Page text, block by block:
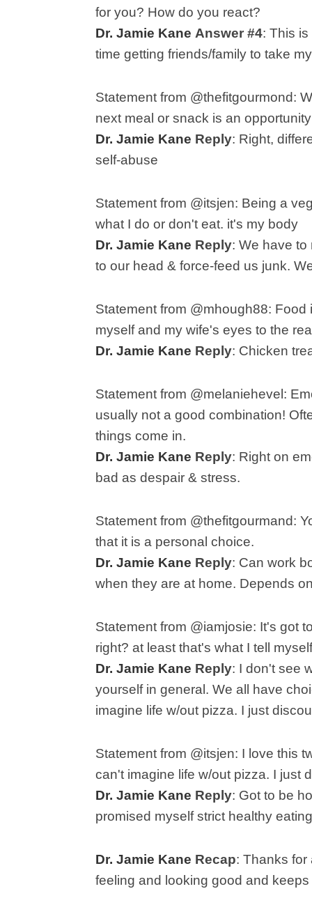
for you? How do you react?
Dr. Jamie Kane Answer #4: This is
time getting friends/family to take
Statement from @thefitgourmond:
next meal or snack is an
Dr. Jamie Kane Reply: Right,
self-abuse
Statement from @itsjen: Being a
what I do or don't eat. it's my body
Dr. Jamie Kane Reply: We have to
to our head & force-feed us junk.
Statement from @mhough88: Food
myself and my wife's eyes to the
Dr. Jamie Kane Reply: Chicken
Statement from @melaniehevel:
usually not a good combination!
things come in.
Dr. Jamie Kane Reply: Right on
bad as despair & stress.
Statement from @thefitgourmand:
that it is a personal choice.
Dr. Jamie Kane Reply: Can work
when they are at home. Depends
Statement from @iamjosie: It's got
right? at least that's what I tell
Dr. Jamie Kane Reply: I don't see
yourself in general. We all have
imagine life w/out pizza. I just
Statement from @itsjen: I love this
can't imagine life w/out pizza. I just
Dr. Jamie Kane Reply: Got to be
promised myself strict healthy
Dr. Jamie Kane Recap: Thanks for
feeling and looking good and